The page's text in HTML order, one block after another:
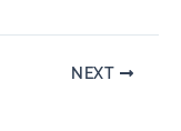
NEXT